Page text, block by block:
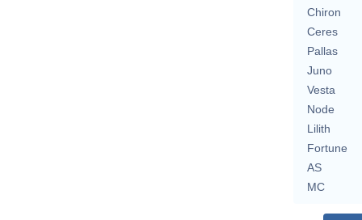
Chiron
Ceres
Pallas
Juno
Vesta
Node
Lilith
Fortune
AS
MC